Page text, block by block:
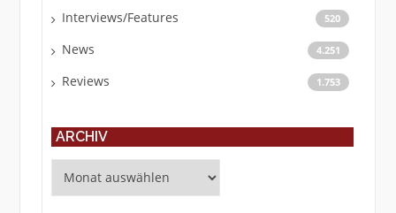
Interviews/Features 520
News 4.251
Reviews 1.753
ARCHIV